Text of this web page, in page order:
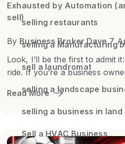
Exhausted by Automation
sell)
By Business Broker Dave 7
Look, I’ll be the first to admit
ride. If you’re a business
Read More
selling restaurants
selling a Manufacturing
sell a laundromat
selling a landscape
selling a business in
Sell a HVAC Business